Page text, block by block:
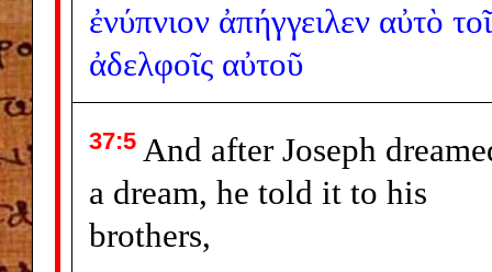
ἐνύπνιον ἀπήγγειλεν αὐτὸ
ἀδελφοῖς αὐτοῦ
37:5 And after Joseph
a dream, he told it to his
brothers,